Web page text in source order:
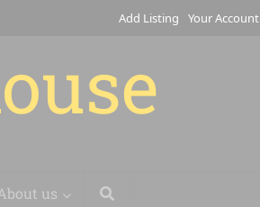
Add Listing Your Account
About us